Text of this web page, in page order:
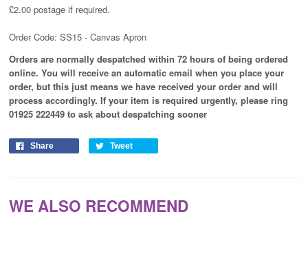
£2.00 postage if required.
Order Code: SS15 - Canvas Apron
Orders are normally despatched within 72 hours of being ordered
online. You will receive an automatic email when you place your
order, but this just means we have received your order and will
process accordingly. If your item is required urgently, please ring
01925 222449 to ask about despatching sooner
Share Tweet
WE ALSO RECOMMEND